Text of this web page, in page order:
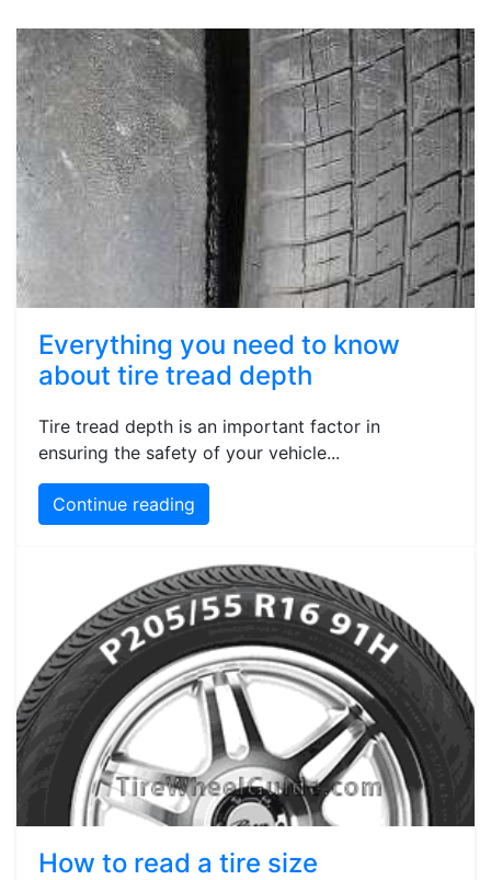
Everything you need to know
about tire tread depth
Tire tread depth is an important factor in
ensuring the safety of your vehicle...
Continue reading
How to read a tire size